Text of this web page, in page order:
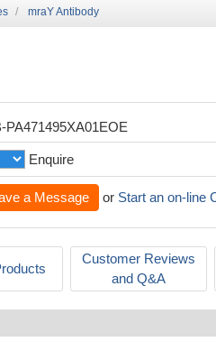
mraY Antibody
PA471495XA01EOE
Enquire
a Message or Start an on-line
Customer Reviews
and Q&A